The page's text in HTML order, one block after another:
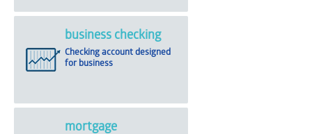
business checking
Checking account designed
for business
mortgage